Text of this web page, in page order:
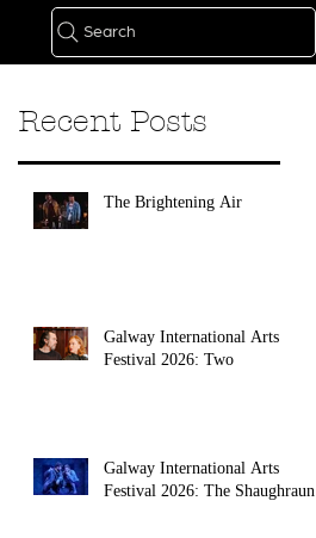
Search
Recent Posts
The Brightening Air
Galway International Arts
Festival 2026: Two
Galway International Arts
Festival 2026: The Shaughraun